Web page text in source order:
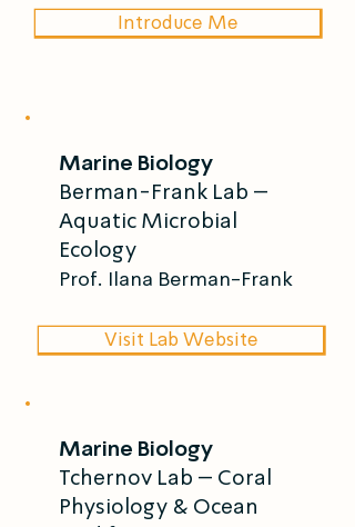
environmental dimensions of
aquaculture  combining ecology,
Introduce Me
Marine Biology
Berman-Frank Lab –
Aquatic Microbial
Ecology
Prof. Ilana Berman-Frank
Visit Lab Website
Marine Biology
Tchernov Lab – Coral
Physiology & Ocean